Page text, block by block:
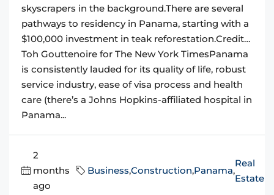
skyscrapers in the background.There are several
pathways to residency in Panama, starting with a
$100,000 investment in teak reforestation.Credit…
Toh Gouttenoire for The New York TimesPanama
is consistently lauded for its quality of life, robust
service industry, ease of visa process and health
care (there’s a Johns Hopkins-affiliated hospital in
Panama...
2
months
ago
Business,Construction,Panama,
Real
Estate